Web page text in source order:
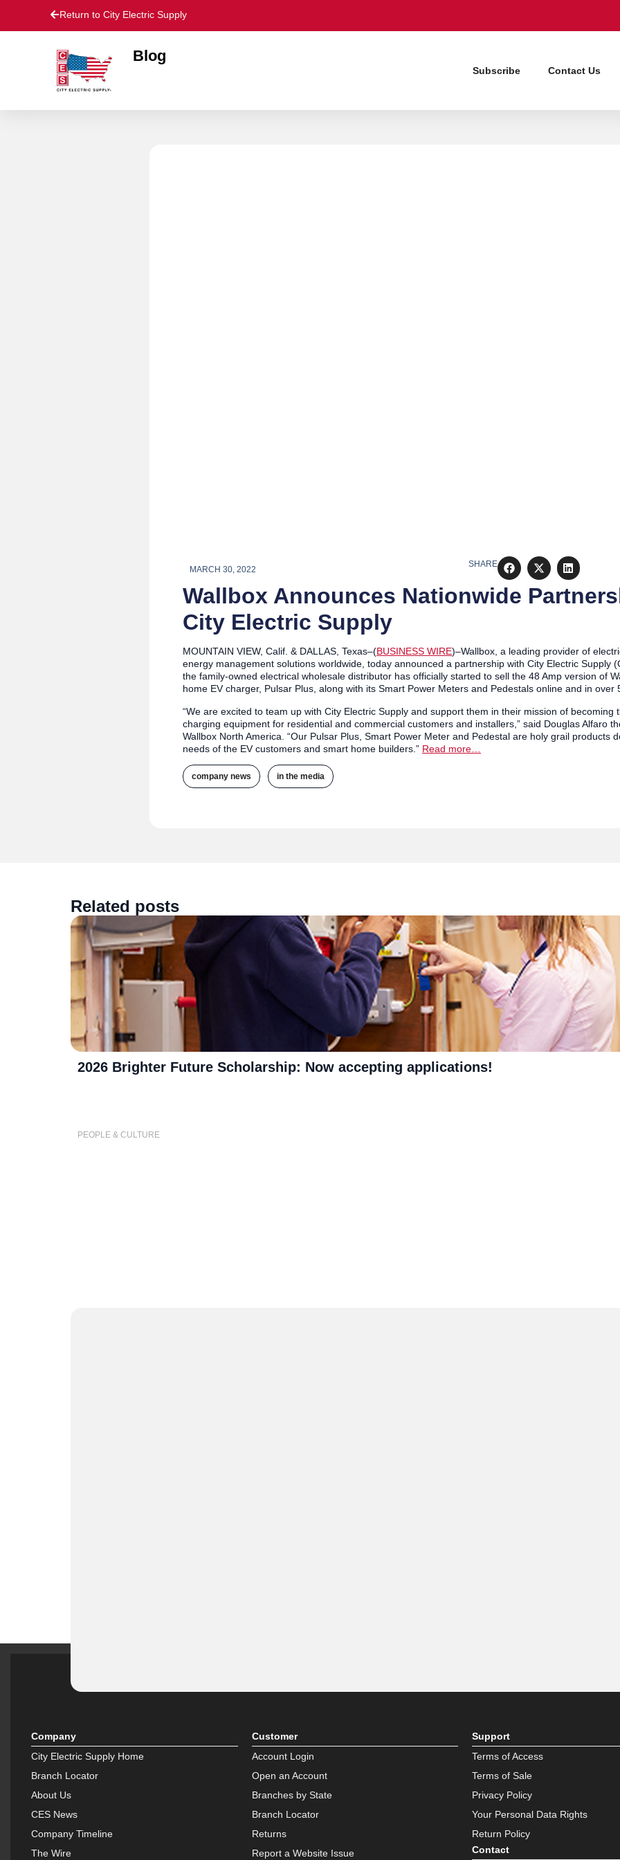
Return to City Electric Supply
Blog
Subscribe Contact Us
MARCH 30, 2022
SHARE
Wallbox Announces Nationwide
City Electric Supply
MOUNTAIN VIEW, Calif. & DALLAS, Texas–(BUSINESS WIRE)–Wallbox, a leading provider of
energy management solutions worldwide, today announced a partnership with City Electric Supply
the family-owned electrical wholesale distributor has officially started to sell the 48 Amp version of
home EV charger, Pulsar Plus, along with its Smart Power Meters and Pedestals online and in over
“We are excited to team up with City Electric Supply and support them in their mission of becoming
charging equipment for residential and commercial customers and installers,” said Douglas Alfaro
Wallbox North America. “Our Pulsar Plus, Smart Power Meter and Pedestal are holy grail products
needs of the EV customers and smart home builders.” Read more…
company news in the media
Related posts
2026 Brighter Future Scholarship: Now accepting applications!
PEOPLE & CULTURE
Company
City Electric Supply Home
Branch Locator
About Us
CES News
Company Timeline
The Wire
Customer
Account Login
Open an Account
Branches by State
Branch Locator
Returns
Report a Website Issue
Support
Terms of Access
Terms of Sale
Privacy Policy
Your Personal Data Rights
Return Policy
Contact